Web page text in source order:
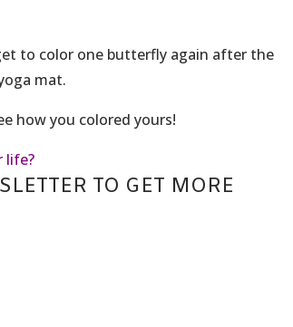
to color one butterfly again after the
mat.
how you colored yours!
life?
TO GET MORE